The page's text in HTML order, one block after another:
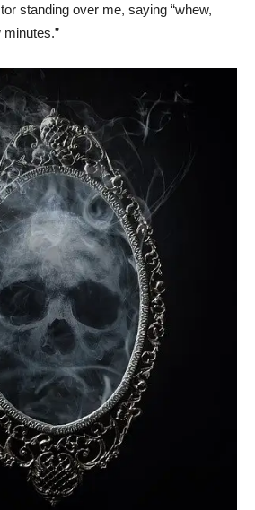
standing over me, saying “whew,
minutes.”